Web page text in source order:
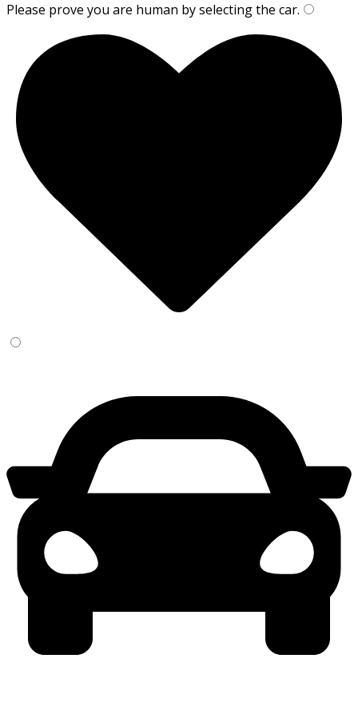
Please prove you are human by selecting the car.